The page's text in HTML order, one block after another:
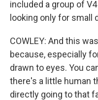
included a group of
looking only for small
COWLEY: And this
because, especially
drawn to eyes. You
there's a little human
directly going to that